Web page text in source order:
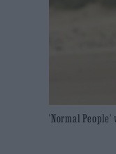
'Normal People'